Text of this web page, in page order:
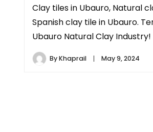
Clay tiles in Ubauro, Natural
Spanish clay tile in Ubauro.
Ubauro Natural Clay
ByKhaprail May 9, 2024